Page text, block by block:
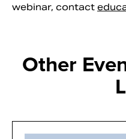
webinar, contact
Other